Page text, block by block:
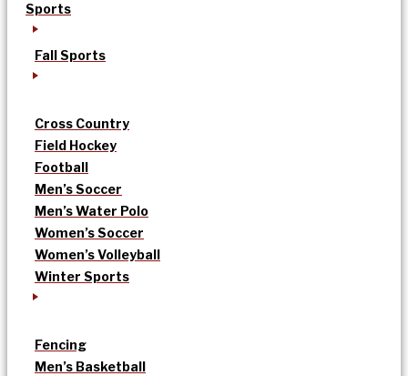
Sports
Fall Sports
Cross Country
Field Hockey
Football
Men’s Soccer
Men’s Water Polo
Women’s Soccer
Women’s Volleyball
Winter Sports
Fencing
Men’s Basketball